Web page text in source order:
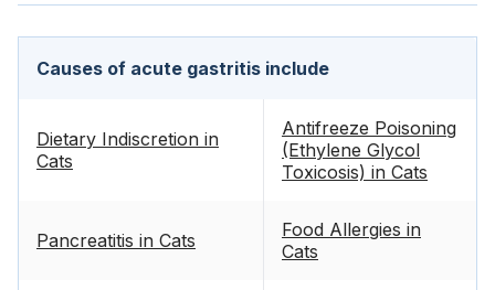
Causes of acute gastritis include
Dietary Indiscretion in
Cats
Antifreeze Poisoning
(Ethylene Glycol
Toxicosis) in Cats
Pancreatitis in Cats
Food Allergies in
Cats